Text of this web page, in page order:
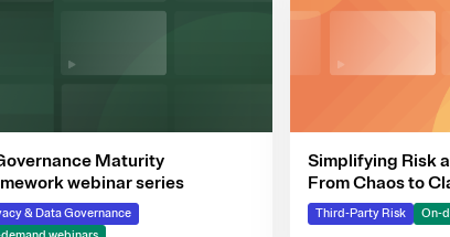
Maturity
webinar series
& Data Governance
Simplifying Risk
From Chaos to
Series
Third-Party Risk On-